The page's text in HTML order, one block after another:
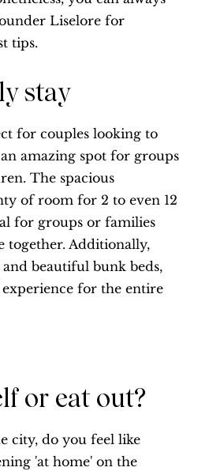
Liselore for
tips.
stay
for couples looking to
amazing spot for groups
The spacious
of room for 2 to even 12
for groups or families
together. Additionally,
beautiful bunk beds,
for the entire
or eat out?
city, do you feel like
'at home' on the